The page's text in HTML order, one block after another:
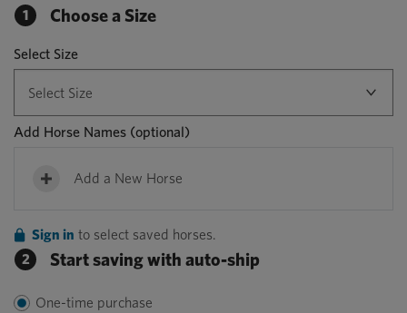
1 Choose a Size
Select Size
Add Horse Names (optional)
Add a New Horse
Sign in to select saved horses.
2
Start saving with auto-ship
One-time purchase